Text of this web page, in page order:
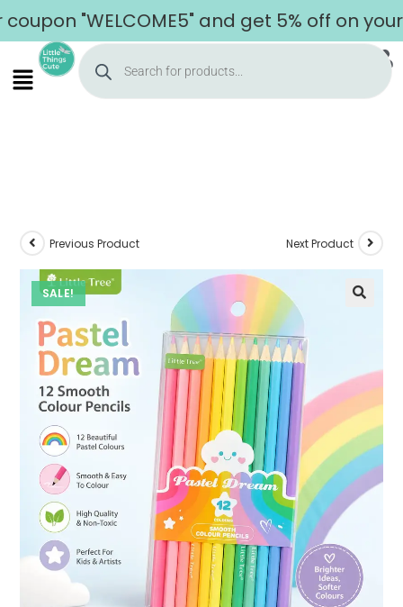
"WELCOME5" and get 5% off on your
SALE!
Previous Product Next Product